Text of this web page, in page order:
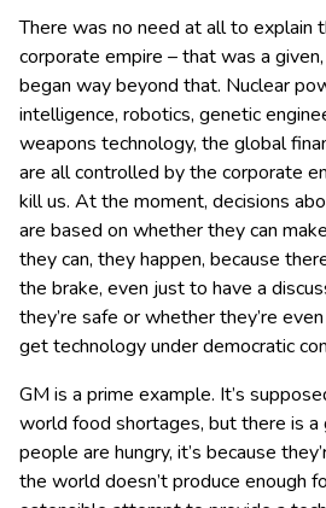
There was no need at all to explain
corporate empire – that was a
began way beyond that. Nuclear
intelligence, robotics, genetic
weapons technology, the global
are all controlled by the corporate
kill us. At the moment, decisions
are based on whether they can
they can, they happen, because
the brake, even just to have a
they’re safe or whether they’re
get technology under democratic
GM is a prime example. It’s
world food shortages, but there is a
people are hungry, it’s because
the world doesn’t produce enough